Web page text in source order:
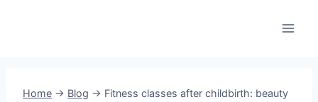
Home → Blog → Fitness classes after childbirth: beauty